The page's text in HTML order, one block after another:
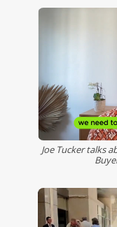
Joe Tucker talks